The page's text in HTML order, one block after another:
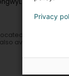
in
available to
Privacy